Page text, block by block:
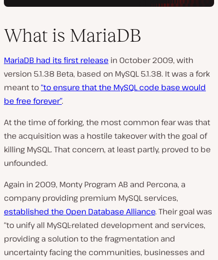
What is MariaDB
MariaDB had its first release in October 2009, with
version 5.1.38 Beta, based on MySQL 5.1.38. It was a fork
meant to“to ensure that the MySQL code base would
be free forever”.
At the time of forking, the most common fear was that
the acquisition was a hostile takeover with the goal of
killing MySQL. That concern, at least partly, proved to be
unfounded.
Again in 2009, Monty Program AB and Percona, a
company providing premium MySQL services,
established the Open Database Alliance. Their goal was
“to unify all MySQL-related development and services,
providing a solution to the fragmentation and
uncertainty facing the communities, businesses and